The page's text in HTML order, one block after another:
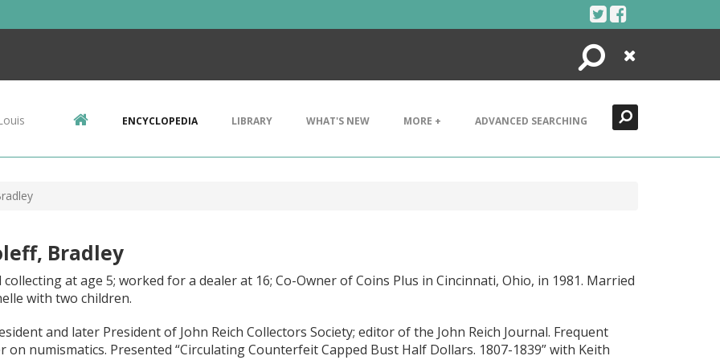
Search
Close
ENCYCLOPEDIA LIBRARY WHAT'S NEW MORE + ADVANCED SEARCHING
Bradley
collecting at age 5; worked for a dealer at 16; Co-Owner of Coins Plus in Cincinnati, Ohio, in 1981. Married
with two children.
and later President of John Reich Collectors Society; editor of the John Reich Journal. Frequent
on numismatics. Presented “Circulating Counterfeit Capped Bust Half Dollars. 1807-1839” with Keith